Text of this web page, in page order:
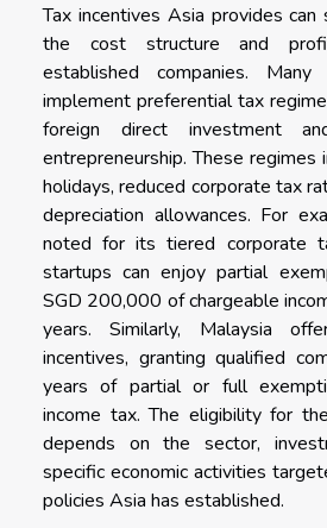
Tax incentives Asia provides
the cost structure and
established companies. Many
implement preferential tax
foreign direct investment
entrepreneurship. These regimes
holidays, reduced corporate tax
depreciation allowances. For
noted for its tiered corporate
startups can enjoy partial
SGD 200,000 of chargeable
years. Similarly, Malaysia
incentives, granting qualified
years of partial or full
income tax. The eligibility for
depends on the sector,
specific economic activities
policies Asia has established.